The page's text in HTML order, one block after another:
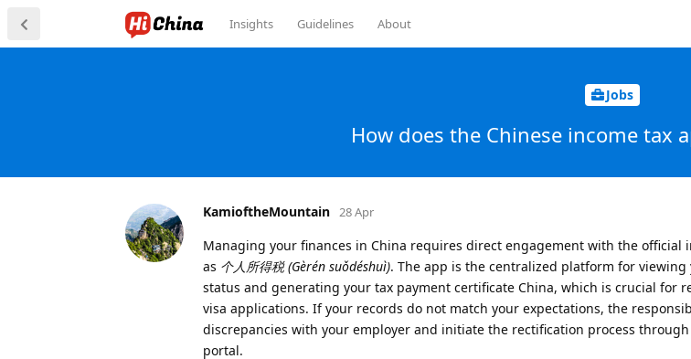
Insights Guidelines About
Jobs
How does the Chinese income tax
KamioftheMountain 28 Apr
Managing your finances in China requires direct engagement with the official
as 个人所得税 (Gèrén suǒdéshuì). The app is the centralized platform for viewing
status and generating your tax payment certificate China, which is crucial for
visa applications. If your records do not match your expectations, the
discrepancies with your employer and initiate the rectification process
portal.